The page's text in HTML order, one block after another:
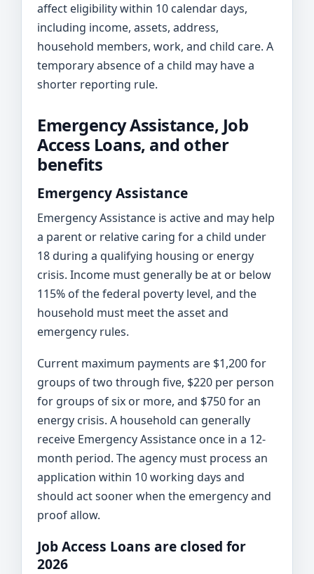
affect eligibility within 10 calendar days,
including income, assets, address,
household members, work, and child care. A
temporary absence of a child may have a
shorter reporting rule.
Emergency Assistance, Job
Access Loans, and other
benefits
Emergency Assistance
Emergency Assistance is active and may help
a parent or relative caring for a child under
18 during a qualifying housing or energy
crisis. Income must generally be at or below
115% of the federal poverty level, and the
household must meet the asset and
emergency rules.
Current maximum payments are $1,200 for
groups of two through five, $220 per person
for groups of six or more, and $750 for an
energy crisis. A household can generally
receive Emergency Assistance once in a 12-
month period. The agency must process an
application within 10 working days and
should act sooner when the emergency and
proof allow.
Job Access Loans are closed for
2026